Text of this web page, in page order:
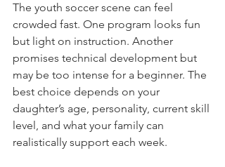
The youth soccer scene can feel
crowded fast. One program looks fun
but light on instruction. Another
promises technical development but
may be too intense for a beginner. The
best choice depends on your
daughter’s age, personality, current skill
level, and what your family can
realistically support each week.